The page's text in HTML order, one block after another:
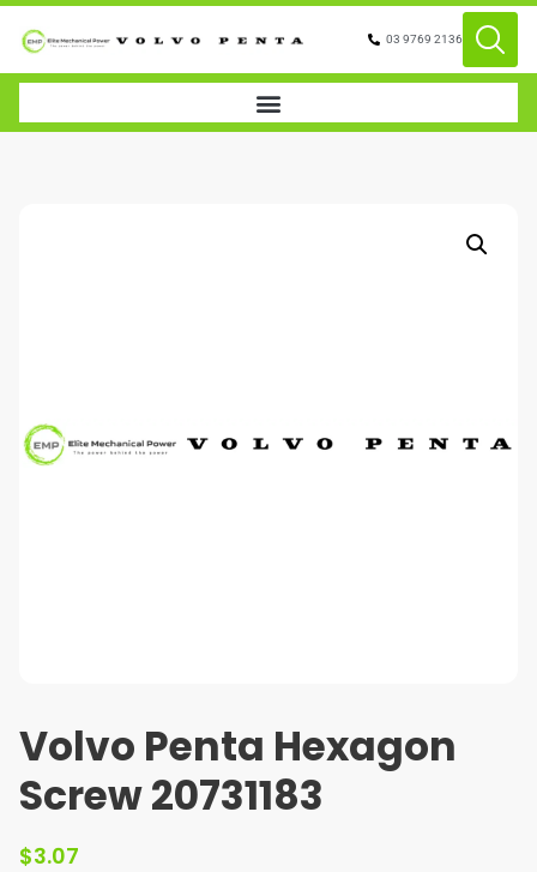
03 9769 2136
Volvo Penta Hexagon
Screw 20731183
$3.07